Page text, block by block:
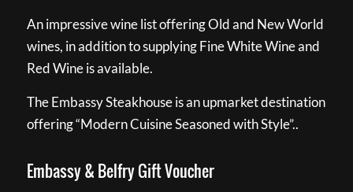
An impressive wine list offering Old and New World
wines, in addition to supplying Fine White Wine and
Red Wine is available.
The Embassy Steakhouse is an upmarket destination
offering “Modern Cuisine Seasoned with Style”..
Embassy & Belfry Gift Voucher